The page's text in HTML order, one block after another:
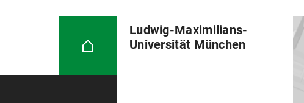
Ludwig-Maximilians-
Universität München